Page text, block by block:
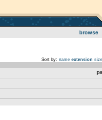
browse
Sort by: name extension size